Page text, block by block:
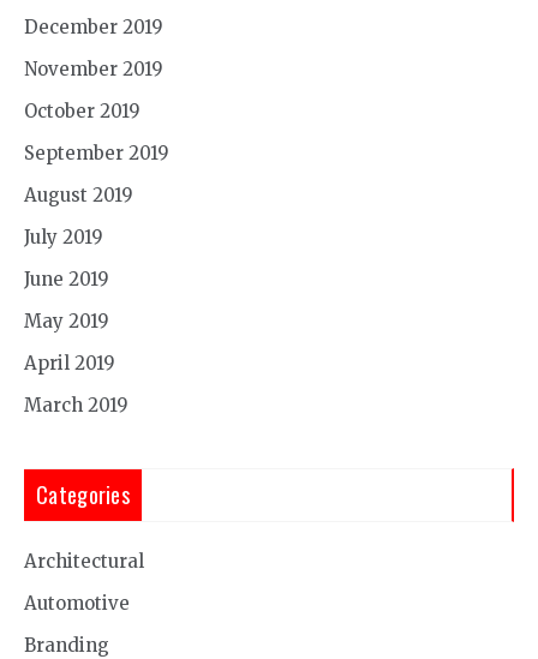
December 2019
November 2019
October 2019
September 2019
August 2019
July 2019
June 2019
May 2019
April 2019
March 2019
Categories
Architectural
Automotive
Branding